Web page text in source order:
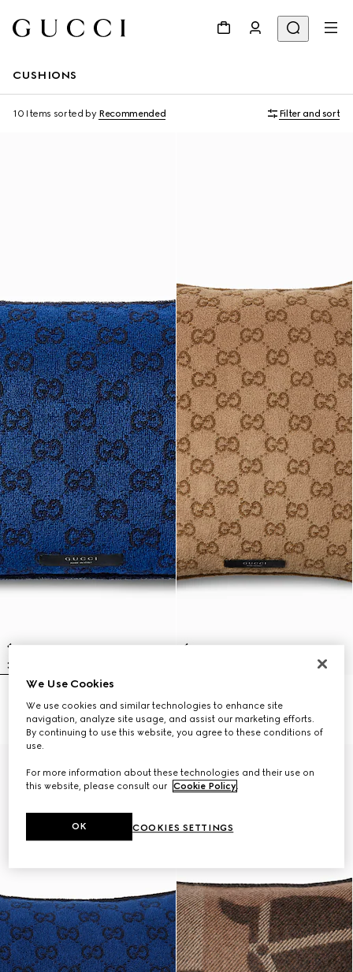
CUSHIONS
10 Items sorted by Recommended Filter and sort
GG cotton rectangular cushion
€ 360
GG cotton cushion
€ 420
We Use Cookies
We use cookies and similar technologies to enhance site
navigation, analyze site usage, and assist our marketing efforts.
By continuing to use this website, you agree to these conditions of
use.
For more information about these technologies and their use on
this website, please consult our Cookie Policy.
COOKIES SETTINGS
OK